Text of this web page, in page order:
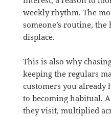
weekly rhythm. The
someone’s routine,
displace.
This is also why
keeping the regulars
customers you already
to becoming habitual.
they visit, multiplied